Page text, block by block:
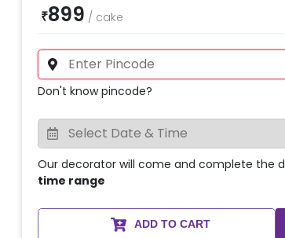
₹899 / cake
Don't know pincode?
Our decorator will come and complete the
time range
ADD TO CART